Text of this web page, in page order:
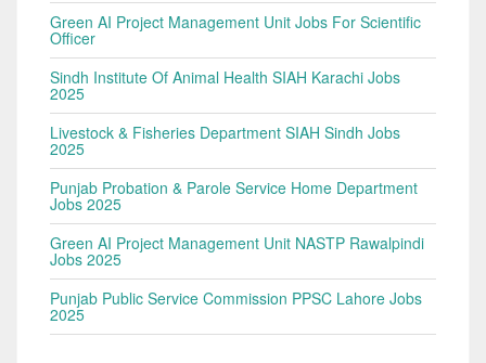
Green AI Project Management Unit Jobs For Scientific
Officer
Sindh Institute Of Animal Health SIAH Karachi Jobs
2025
Livestock & Fisheries Department SIAH Sindh Jobs
2025
Punjab Probation & Parole Service Home Department
Jobs 2025
Green AI Project Management Unit NASTP Rawalpindi
Jobs 2025
Punjab Public Service Commission PPSC Lahore Jobs
2025